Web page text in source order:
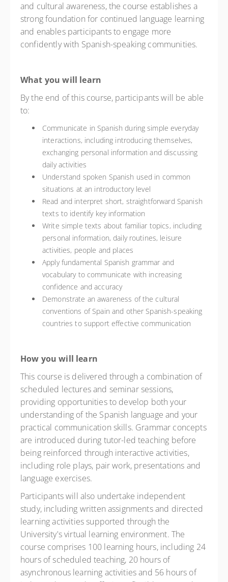
and cultural awareness, the course establishes a
strong foundation for continued language learning
and enables participants to engage more
confidently with Spanish-speaking communities.
What you will learn
By the end of this course, participants will be able
to:
Communicate in Spanish during simple everyday
interactions, including introducing themselves,
exchanging personal information and discussing
daily activities
Understand spoken Spanish used in common
situations at an introductory level
Read and interpret short, straightforward Spanish
texts to identify key information
Write simple texts about familiar topics, including
personal information, daily routines, leisure
activities, people and places
Apply fundamental Spanish grammar and
vocabulary to communicate with increasing
confidence and accuracy
Demonstrate an awareness of the cultural
conventions of Spain and other Spanish-speaking
countries to support effective communication
How you will learn
This course is delivered through a combination of
scheduled lectures and seminar sessions,
providing opportunities to develop both your
understanding of the Spanish language and your
practical communication skills. Grammar concepts
are introduced during tutor-led teaching before
being reinforced through interactive activities,
including role plays, pair work, presentations and
language exercises.
Participants will also undertake independent
study, including written assignments and directed
learning activities supported through the
University's virtual learning environment. The
course comprises 100 learning hours, including 24
hours of scheduled teaching, 20 hours of
asynchronous learning activities and 56 hours of